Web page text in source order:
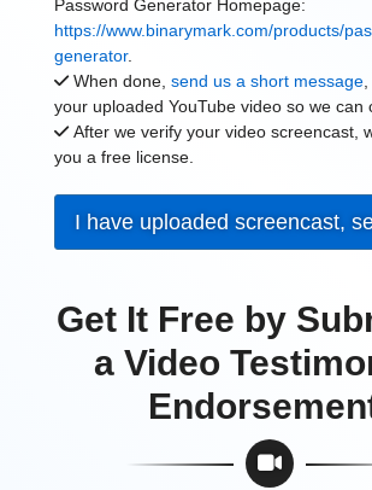
Password Generator Homepage:
https://www.binarymark.com/products/
generator.
When done, send us a short message
your uploaded YouTube video so we can
After we verify your video screencast,
you a free license.
I have uploaded screencast,
Get It Free by
a Video